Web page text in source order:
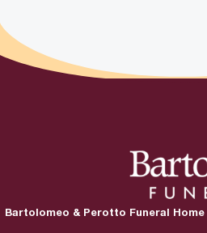
Bartolomeo & Perotto Funeral Home